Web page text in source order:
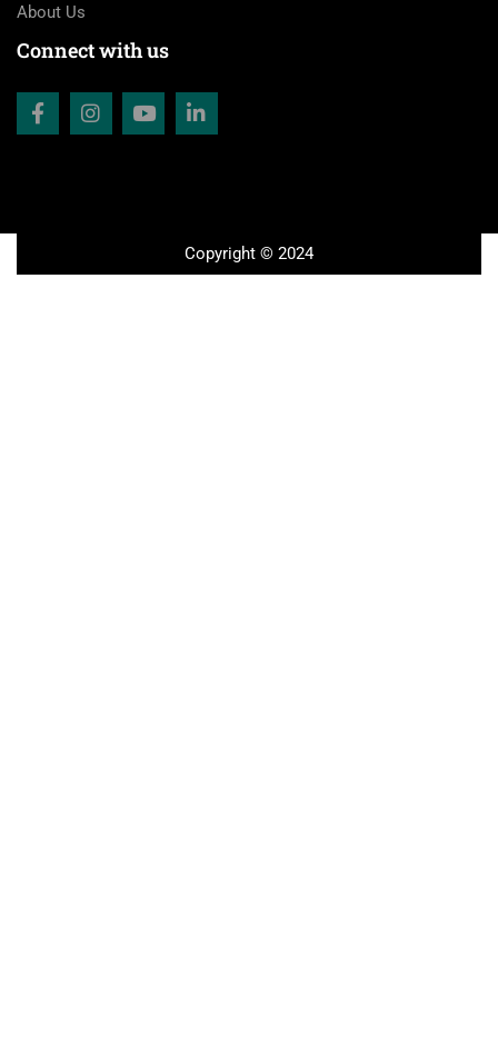
About Us
Connect with us
Copyright © 2024